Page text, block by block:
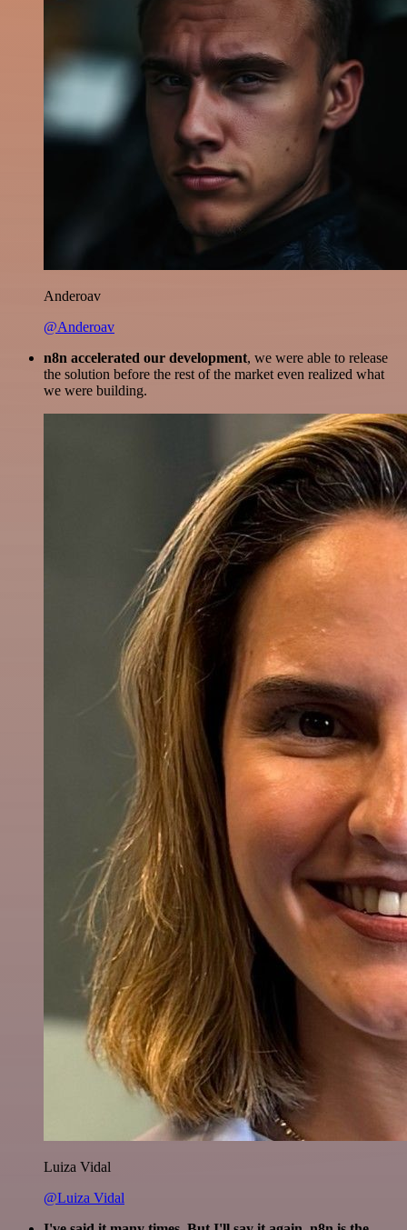
Anderoav
@Anderoav
n8n accelerated our development, we were able to release
the solution before the rest of the market even realized what
we were building.
Luiza Vidal
@Luiza Vidal